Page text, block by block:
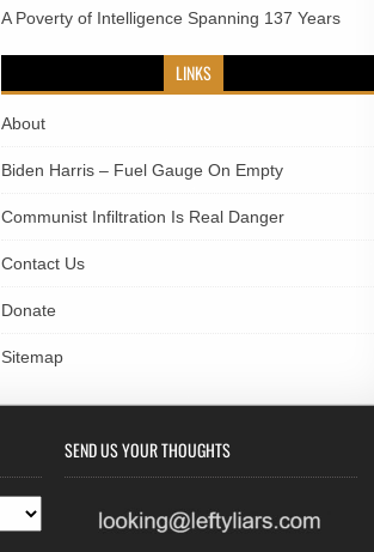
A Poverty of Intelligence Spanning 137 Years
LINKS
About
Biden Harris – Fuel Gauge On Empty
Communist Infiltration Is Real Danger
Contact Us
Donate
Sitemap
SEND US YOUR THOUGHTS